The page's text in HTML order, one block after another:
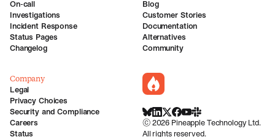
incident.io
BlueSky
LinkedIn
X Facebook
Youtube
Slack Community
©2026 Pineapple Technology Ltd.
All rights reserved.
On-call
Investigations
Incident Response
Status Pages
Changelog
Blog
Customer Stories
Documentation
Alternatives
Community
Company
Legal
Privacy Choices
Security and Compliance
Careers
Status